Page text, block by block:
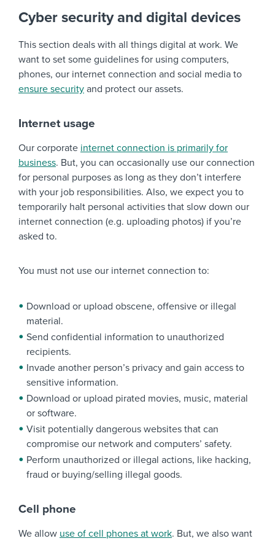
Cyber security and digital devices
This section deals with all things digital at work. We
want to set some guidelines for using computers,
phones, our internet connection and social media to
ensure security and protect our assets.
Internet usage
Our corporate internet connection is primarily for
business. But, you can occasionally use our connection
for personal purposes as long as they don’t interfere
with your job responsibilities. Also, we expect you to
temporarily halt personal activities that slow down our
internet connection (e.g. uploading photos) if you’re
asked to.
You must not use our internet connection to:
Download or upload obscene, offensive or illegal
material.
Send confidential information to unauthorized
recipients.
Invade another person’s privacy and gain access to
sensitive information.
Download or upload pirated movies, music, material
or software.
Visit potentially dangerous websites that can
compromise our network and computers’ safety.
Perform unauthorized or illegal actions, like hacking,
fraud or buying/selling illegal goods.
Cell phone
We allow use of cell phones at work. But, we also want